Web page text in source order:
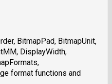
BitmapPad, BitmapUnit,
DisplayWidth,
format functions and